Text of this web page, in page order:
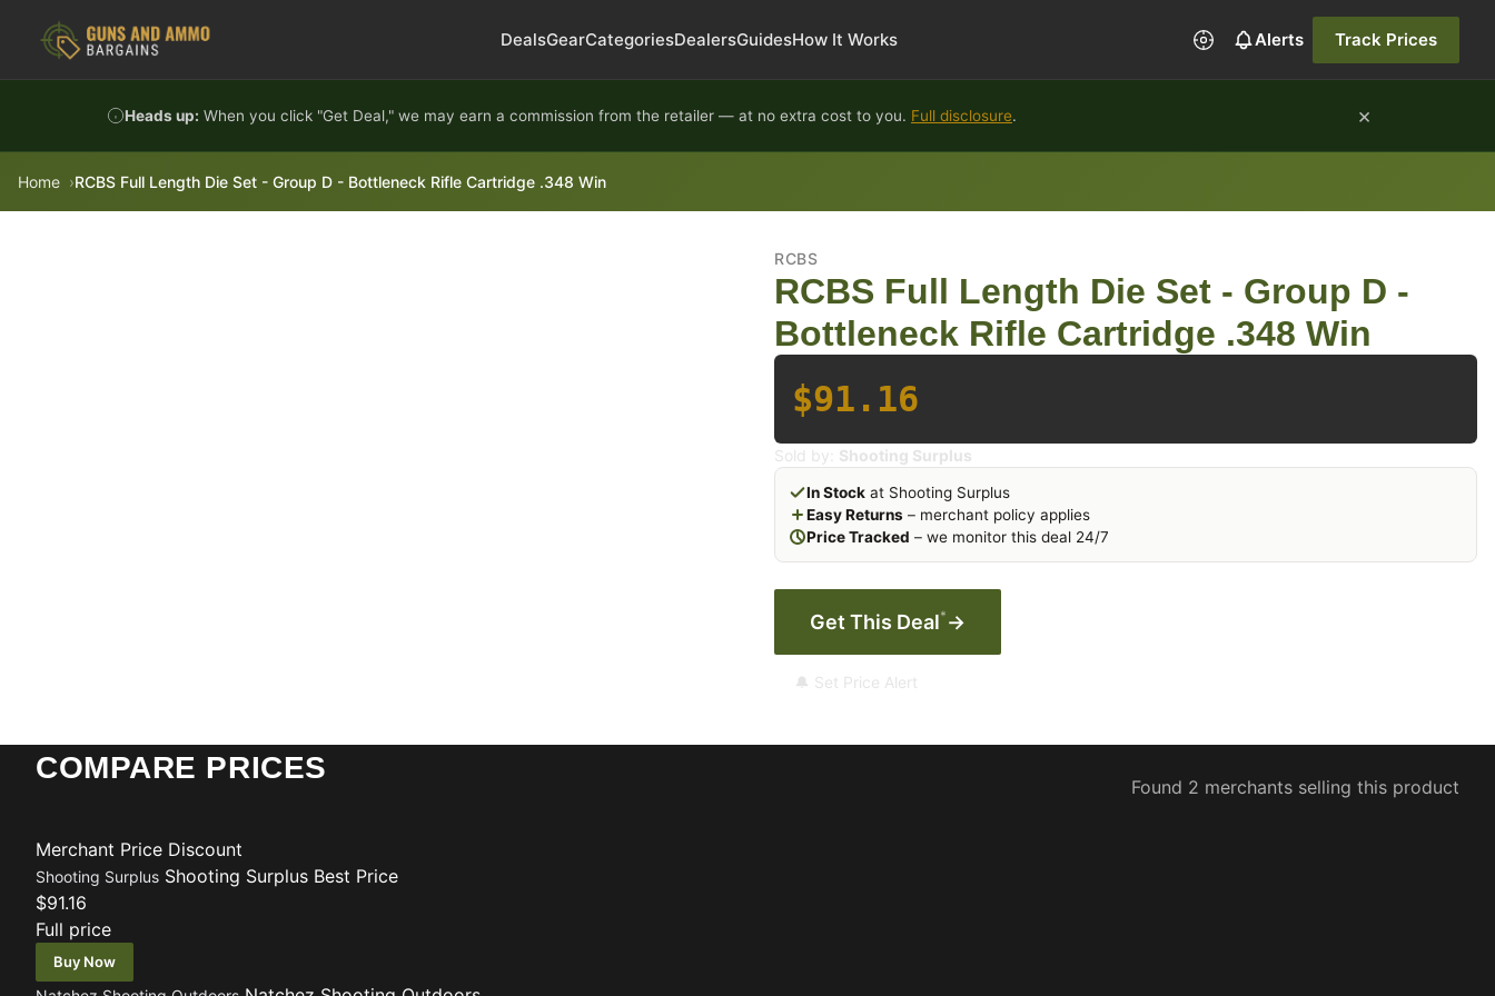
DealsGearCategoriesDealersGuidesHow It Works Alerts Track Prices
Heads up: When you click "Get Deal," we may earn a commission from the retailer — at no extra cost to you. Full disclosure. ×
Home RCBS Full Length Die Set - Group D - Bottleneck Rifle Cartridge .348 Win
RCBS
RCBS Full Length Die Set - Group D -
Bottleneck Rifle Cartridge .348 Win
$91.16
Sold by: Shooting Surplus
In Stock at Shooting Surplus
Easy Returns – merchant policy applies
Price Tracked – we monitor this deal 24/7
Get This Deal* →
🔔 Set Price Alert
COMPARE PRICES
Found 2 merchants selling this product
Merchant Price Discount
Shooting Surplus Shooting Surplus Best Price
$91.16
Full price
Buy Now